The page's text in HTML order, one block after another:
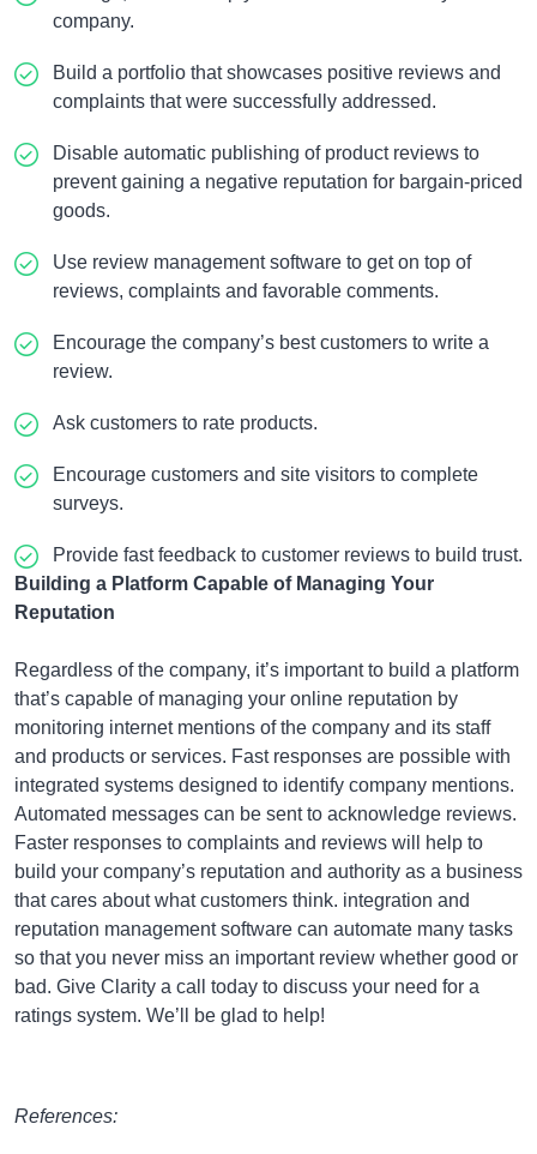
company.
Build a portfolio that showcases positive reviews and
complaints that were successfully addressed.
Disable automatic publishing of product reviews to
prevent gaining a negative reputation for bargain-priced
goods.
Use review management software to get on top of
reviews, complaints and favorable comments.
Encourage the company’s best customers to write a
review.
Ask customers to rate products.
Encourage customers and site visitors to complete
surveys.
Provide fast feedback to customer reviews to build trust.
Building a Platform Capable of Managing Your
Reputation
Regardless of the company, it’s important to build a platform
that’s capable of managing your online reputation by
monitoring internet mentions of the company and its staff
and products or services. Fast responses are possible with
integrated systems designed to identify company mentions.
Automated messages can be sent to acknowledge reviews.
Faster responses to complaints and reviews will help to
build your company’s reputation and authority as a business
that cares about what customers think. integration and
reputation management software can automate many tasks
so that you never miss an important review whether good or
bad. Give Clarity a call today to discuss your need for a
ratings system. We’ll be glad to help!
References: